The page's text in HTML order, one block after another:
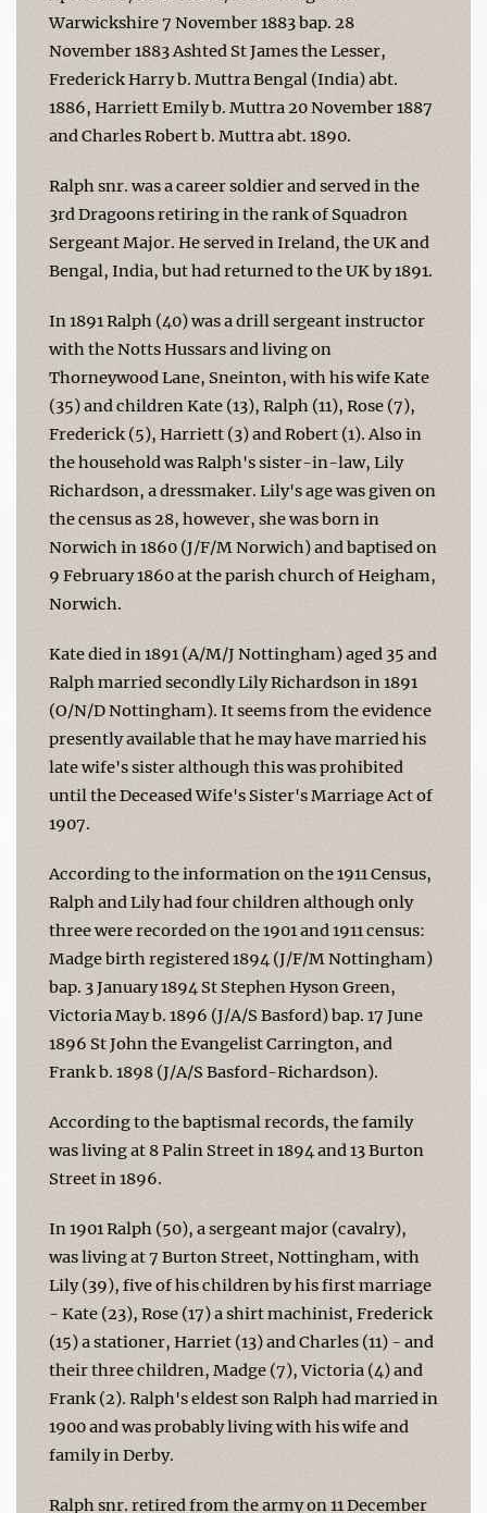
Warwickshire 7 November 1883 bap. 28
November 1883 Ashted St James the Lesser,
Frederick Harry b. Muttra Bengal (India) abt.
1886, Harriett Emily b. Muttra 20 November 1887
and Charles Robert b. Muttra abt. 1890.
Ralph snr. was a career soldier and served in the
3rd Dragoons retiring in the rank of Squadron
Sergeant Major. He served in Ireland, the UK and
Bengal, India, but had returned to the UK by 1891.
In 1891 Ralph (40) was a drill sergeant instructor
with the Notts Hussars and living on
Thorneywood Lane, Sneinton, with his wife Kate
(35) and children Kate (13), Ralph (11), Rose (7),
Frederick (5), Harriett (3) and Robert (1). Also in
the household was Ralph's sister-in-law, Lily
Richardson, a dressmaker. Lily's age was given on
the census as 28, however, she was born in
Norwich in 1860 (J/F/M Norwich) and baptised on
9 February 1860 at the parish church of Heigham,
Norwich.
Kate died in 1891 (A/M/J Nottingham) aged 35 and
Ralph married secondly Lily Richardson in 1891
(O/N/D Nottingham). It seems from the evidence
presently available that he may have married his
late wife's sister although this was prohibited
until the Deceased Wife's Sister's Marriage Act of
1907.
According to the information on the 1911 Census,
Ralph and Lily had four children although only
three were recorded on the 1901 and 1911 census:
Madge birth registered 1894 (J/F/M Nottingham)
bap. 3 January 1894 St Stephen Hyson Green,
Victoria May b. 1896 (J/A/S Basford) bap. 17 June
1896 St John the Evangelist Carrington, and
Frank b. 1898 (J/A/S Basford-Richardson).
According to the baptismal records, the family
was living at 8 Palin Street in 1894 and 13 Burton
Street in 1896.
In 1901 Ralph (50), a sergeant major (cavalry),
was living at 7 Burton Street, Nottingham, with
Lily (39), five of his children by his first marriage
- Kate (23), Rose (17) a shirt machinist, Frederick
(15) a stationer, Harriet (13) and Charles (11) - and
their three children, Madge (7), Victoria (4) and
Frank (2). Ralph's eldest son Ralph had married in
1900 and was probably living with his wife and
family in Derby.
Ralph snr. retired from the army on 11 December